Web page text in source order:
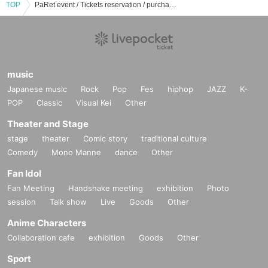
TOP PaRet event / Tickets reservation / purchase / sales information list
music
Japanese music Rock Pop Fes hiphop JAZZ
K-
POP
Classic Visual Kei Other
Theater and Stage
stage theater Comic story
traditional culture
Comedy
Mono Manne dance Other
Fan Idol
Fan Meeting Handshake meeting exhibition
Photo
session
Talk show Live Goods Other
Anime Characters
Collaboration cafe exhibition Goods Other
Sport